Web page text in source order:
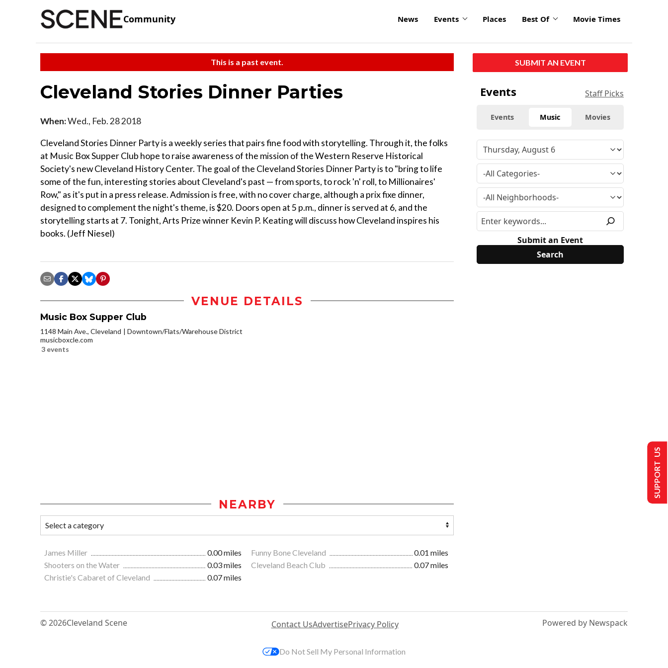
Community News Events Places Best Of Movie Times
This is a past event.
Cleveland Stories Dinner Parties
When:Wed., Feb. 28 2018
Cleveland Stories Dinner Party is a weekly series that pairs fine food with storytelling. Through it, the folks
at Music Box Supper Club hope to raise awareness of the mission of the Western Reserve Historical
Society's new Cleveland History Center. The goal of the Cleveland Stories Dinner Party is to "bring to life
some of the fun, interesting stories about Cleveland's past — from sports, to rock 'n' roll, to Millionaires'
Row," as it's put in a press release. Admission is free, with no cover charge, although a prix fixe dinner,
designed to complement the night's theme, is $20. Doors open at 5 p.m., dinner is served at 6, and the
storytelling starts at 7. Tonight, Arts Prize winner Kevin P. Keating will discuss how Cleveland inspires his
books. (Jeff Niesel)
VENUE DETAILS
Music Box Supper Club
1148 Main Ave., Cleveland
Downtown/Flats/Warehouse District
musicboxcle.com
3 events
NEARBY
James Miller 0.00 miles Funny Bone Cleveland
0.01 miles
Shooters on the Water
0.03 miles Cleveland Beach Club
0.07 miles
Christie's Cabaret of Cleveland
0.07 miles
SUBMIT AN EVENT
Events Staff Picks
Events Music Movies
Submit an Event
© 2026Cleveland Scene Contact UsAdvertisePrivacy Policy Powered by Newspack
SUPPORT US
Do Not Sell My Personal Information